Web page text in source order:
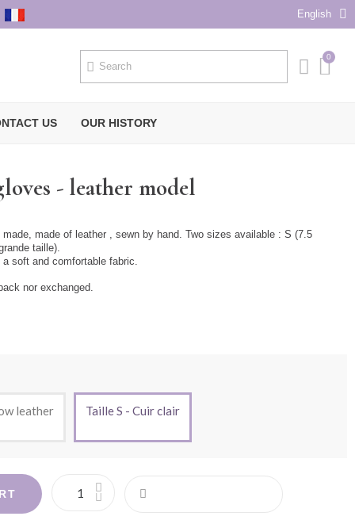
English
US OUR HISTORY
- leather model
made of leather , sewn by hand. Two sizes available : S (7.5
taille).
soft and comfortable fabric.
nor exchanged.
leather Taille S - Cuir clair